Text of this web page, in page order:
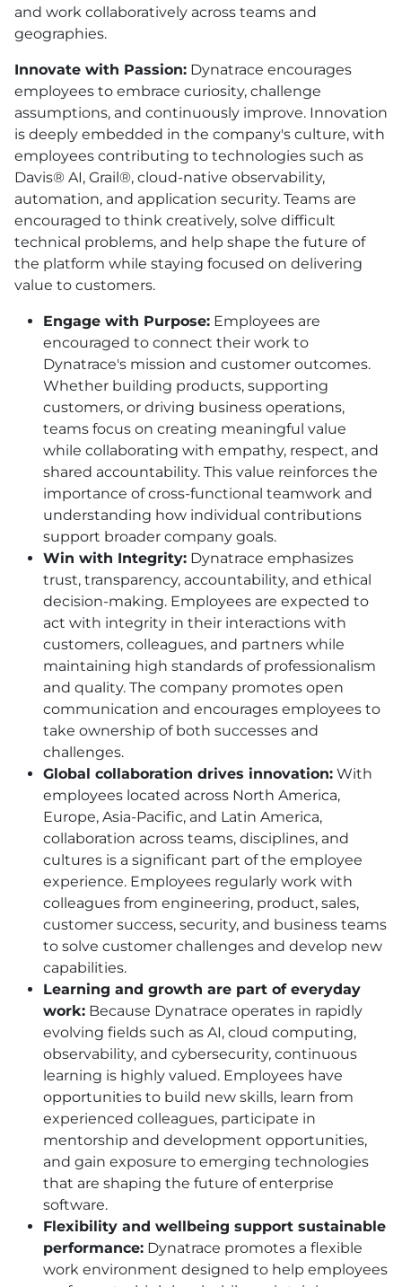
and work collaboratively across teams and
geographies.
Innovate with Passion: Dynatrace encourages
employees to embrace curiosity, challenge
assumptions, and continuously improve. Innovation
is deeply embedded in the company's culture, with
employees contributing to technologies such as
Davis® AI, Grail®, cloud-native observability,
automation, and application security. Teams are
encouraged to think creatively, solve difficult
technical problems, and help shape the future of
the platform while staying focused on delivering
value to customers.
Engage with Purpose: Employees are
encouraged to connect their work to
Dynatrace's mission and customer outcomes.
Whether building products, supporting
customers, or driving business operations,
teams focus on creating meaningful value
while collaborating with empathy, respect, and
shared accountability. This value reinforces the
importance of cross-functional teamwork and
understanding how individual contributions
support broader company goals.
Win with Integrity: Dynatrace emphasizes
trust, transparency, accountability, and ethical
decision-making. Employees are expected to
act with integrity in their interactions with
customers, colleagues, and partners while
maintaining high standards of professionalism
and quality. The company promotes open
communication and encourages employees to
take ownership of both successes and
challenges.
Global collaboration drives innovation: With
employees located across North America,
Europe, Asia-Pacific, and Latin America,
collaboration across teams, disciplines, and
cultures is a significant part of the employee
experience. Employees regularly work with
colleagues from engineering, product, sales,
customer success, security, and business teams
to solve customer challenges and develop new
capabilities.
Learning and growth are part of everyday
work: Because Dynatrace operates in rapidly
evolving fields such as AI, cloud computing,
observability, and cybersecurity, continuous
learning is highly valued. Employees have
opportunities to build new skills, learn from
experienced colleagues, participate in
mentorship and development opportunities,
and gain exposure to emerging technologies
that are shaping the future of enterprise
software.
Flexibility and wellbeing support sustainable
performance: Dynatrace promotes a flexible
work environment designed to help employees